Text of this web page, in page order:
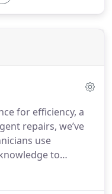
for efficiency, a
repairs, we’ve
use
to
us to keep your